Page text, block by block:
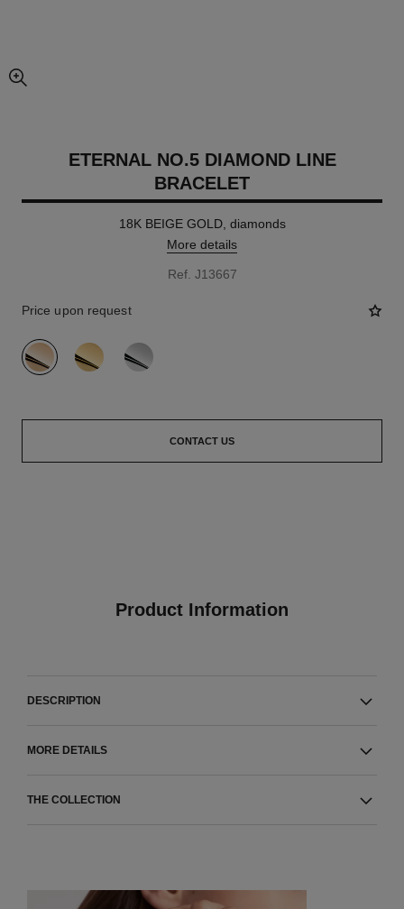
enlarged view of picture
ETERNAL NO.5 DIAMOND LINE
BRACELET
18K BEIGE GOLD, diamonds
More details
Ref. J13667
Price upon request
variant (3)
CONTACT US
Product Information
DESCRIPTION
MORE DETAILS
THE COLLECTION